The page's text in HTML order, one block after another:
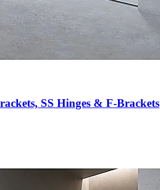
SS Hinges & F-Brackets